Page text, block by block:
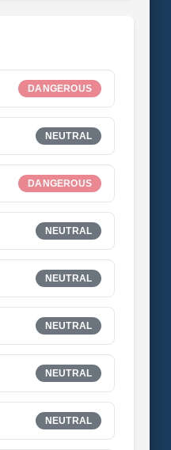
DANGEROUS
NEUTRAL
DANGEROUS
NEUTRAL
NEUTRAL
NEUTRAL
NEUTRAL
NEUTRAL